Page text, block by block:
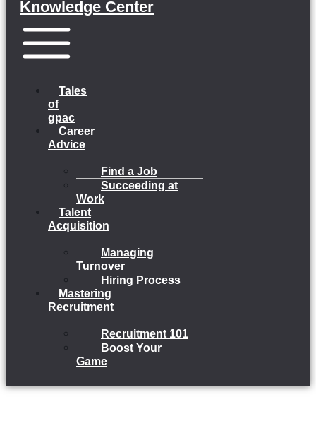
Knowledge Center
Tales
of
gpac
Career
Advice
Find a Job
Succeeding at
Work
Talent
Acquisition
Managing
Turnover
Hiring Process
Mastering
Recruitment
Recruitment 101
Boost Your
Game